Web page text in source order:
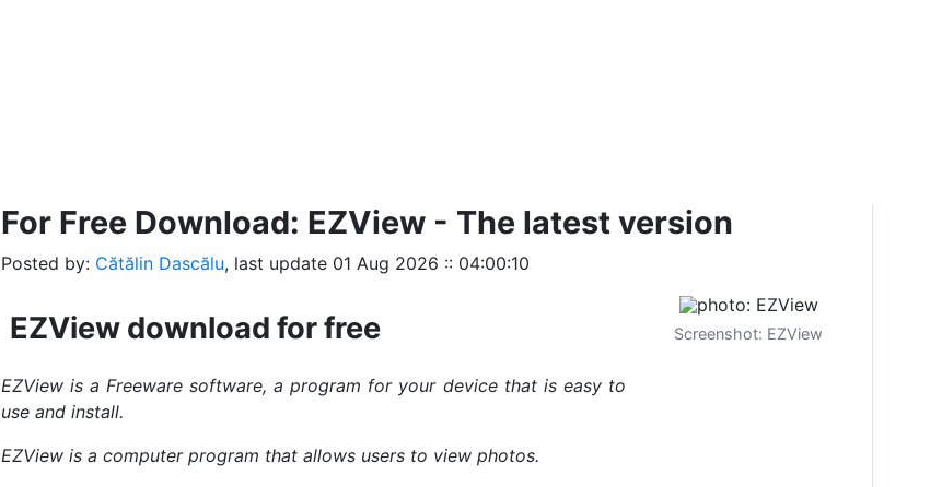
For Free Download: EZView - The latest version
Posted by: Cătălin Dascălu, last update 01 Aug 2026 :: 04:00:10
EZView download for free
EZView is a Freeware software, a program for your device that is easy to
use and install.
EZView is a computer program that allows users to view photos.
Screenshot: EZView